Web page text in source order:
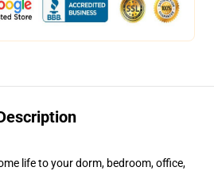
life to your dorm, bedroom, office,